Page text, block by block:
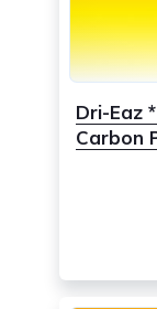
Dri-Eaz
Carbon